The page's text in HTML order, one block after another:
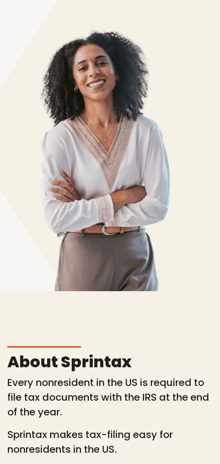
About Sprintax
Every nonresident in the US is required to
file tax documents with the IRS at the end
of the year.
Sprintax makes tax-filing easy for
nonresidents in the US.